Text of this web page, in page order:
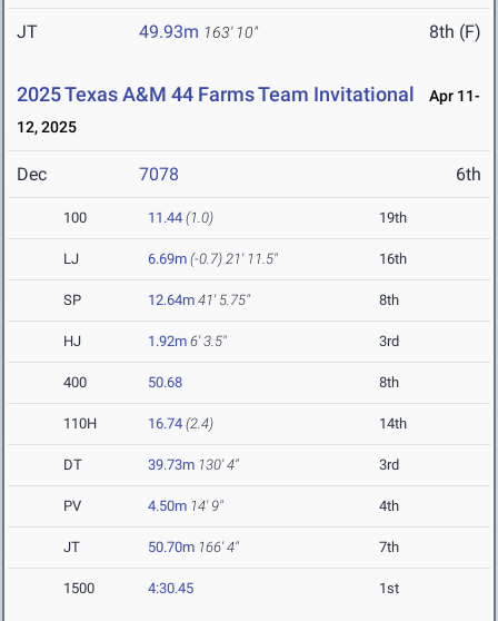
JT 49.93m 163' 10" 8th (F)
2025 Texas A&M 44 Farms Team Invitational
Apr 11-
12, 2025
Dec 7078 6th
100 11.44 (1.0) 19th
LJ 6.69m (-0.7) 21' 11.5" 16th
SP 12.64m 41' 5.75" 8th
HJ 1.92m 6' 3.5" 3rd
400 50.68 8th
110H 16.74 (2.4) 14th
DT 39.73m 130' 4" 3rd
PV 4.50m 14' 9" 4th
JT 50.70m 166' 4" 7th
1500 4:30.45 1st